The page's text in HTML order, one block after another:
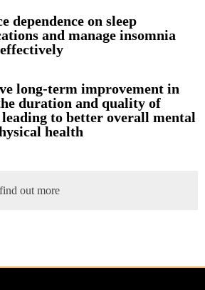
dependence on sleep
and manage insomnia
long-term improvement in
duration and quality of
leading to better overall mental
health
out more